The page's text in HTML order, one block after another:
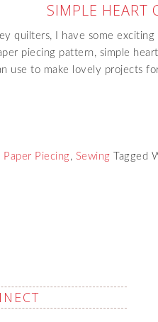
SIMPLE HEART
quilters, I have some
piecing pattern, simple
use to make lovely projects
Paper Piecing, Sewing Tagged